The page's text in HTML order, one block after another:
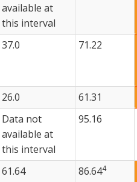
available at
this interval
37.0 71.22
26.0 61.31
Data not
available at
this interval
95.16
61.64 86.644